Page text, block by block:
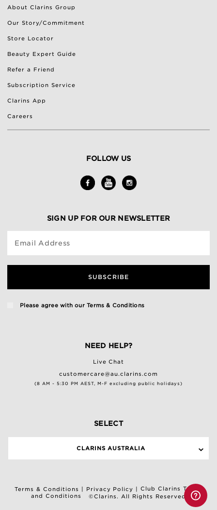
About Clarins Group
Our Story/Commitment
Store Locator
Beauty Expert Guide
Refer a Friend
Subscription Service
Clarins App
Careers
FOLLOW US
SIGN UP FOR OUR NEWSLETTER
Email Address
SUBSCRIBE
Please agree with ourTerms & Conditions
NEED HELP?
Live Chat
customercare@au.clarins.com
(8 AM - 5:30 PM AEST, M-F excluding public holidays)
SELECT
CLARINS AUSTRALIA
Terms & Conditions | Privacy Policy | Club Clarins Terms
and Conditions
©Clarins. All Rights Reserved